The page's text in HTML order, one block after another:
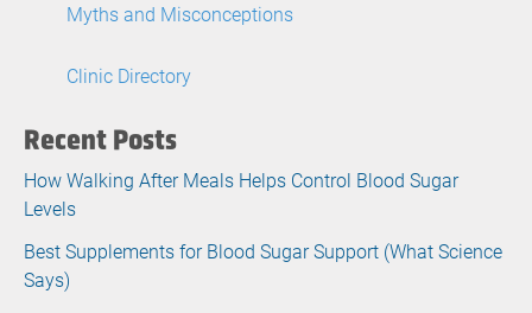
Myths and Misconceptions
Clinic Directory
Recent Posts
How Walking After Meals Helps Control Blood Sugar
Levels
Best Supplements for Blood Sugar Support (What Science
Says)